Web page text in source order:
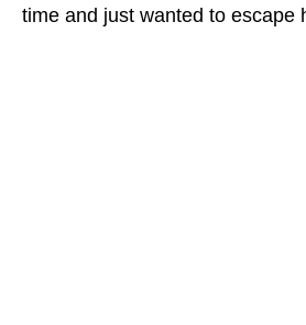
time and just wanted to escape